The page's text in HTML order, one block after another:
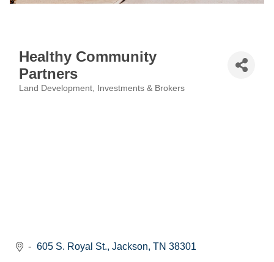
Healthy Community
Partners
Land Development, Investments & Brokers
605 S. Royal St. Jackson TN 38301